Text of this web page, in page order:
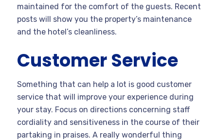
maintained for the comfort of the guests. Recent
posts will show you the property’s maintenance
and the hotel’s cleanliness.
Customer Service
Something that can help a lot is good customer
service that will improve your experience during
your stay. Focus on directions concerning staff
cordiality and sensitiveness in the course of their
partaking in praises. A really wonderful thing